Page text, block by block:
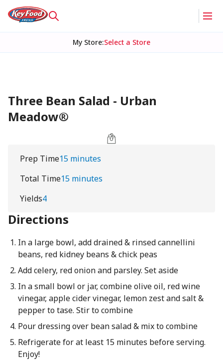
My Store:Select a Store
Three Bean Salad - Urban
Meadow®
Prep Time15 minutes
Total Time15 minutes
Yields4
Directions
In a large bowl, add drained & rinsed cannellini
beans, red kidney beans & chick peas
Add celery, red onion and parsley. Set aside
In a small bowl or jar, combine olive oil, red wine
vinegar, apple cider vinegar, lemon zest and salt &
pepper to tase. Stir to combine
Pour dressing over bean salad & mix to combine
Refrigerate for at least 15 minutes before serving.
Enjoy!